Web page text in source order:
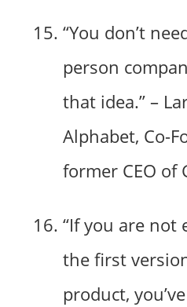
“You don’t
person
that idea.” –
Alphabet, Co-
former CEO of
“If you are not
the first
product,